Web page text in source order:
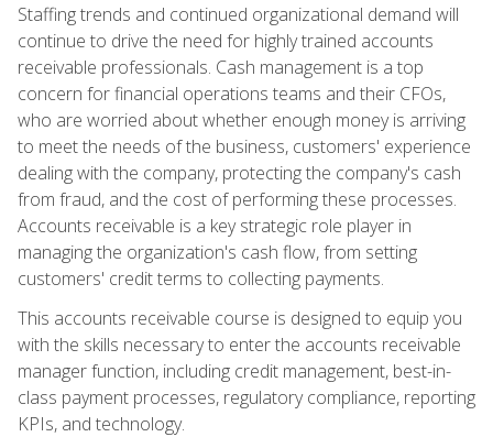
Staffing trends and continued organizational demand will
continue to drive the need for highly trained accounts
receivable professionals. Cash management is a top
concern for financial operations teams and their CFOs,
who are worried about whether enough money is arriving
to meet the needs of the business, customers' experience
dealing with the company, protecting the company's cash
from fraud, and the cost of performing these processes.
Accounts receivable is a key strategic role player in
managing the organization's cash flow, from setting
customers' credit terms to collecting payments.
This accounts receivable course is designed to equip you
with the skills necessary to enter the accounts receivable
manager function, including credit management, best-in-
class payment processes, regulatory compliance, reporting
KPIs, and technology.